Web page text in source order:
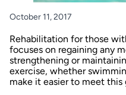
October 11, 2017
Rehabilitation for those
focuses on regaining any
strengthening or
exercise, whether
make it easier to meet this